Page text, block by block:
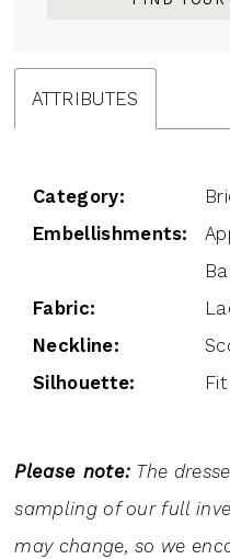
ATTRIBUTES
Category:
Embellishments:
Fabric:
Neckline:
Silhouette:
Please note: The
sampling of our full
may change, so we